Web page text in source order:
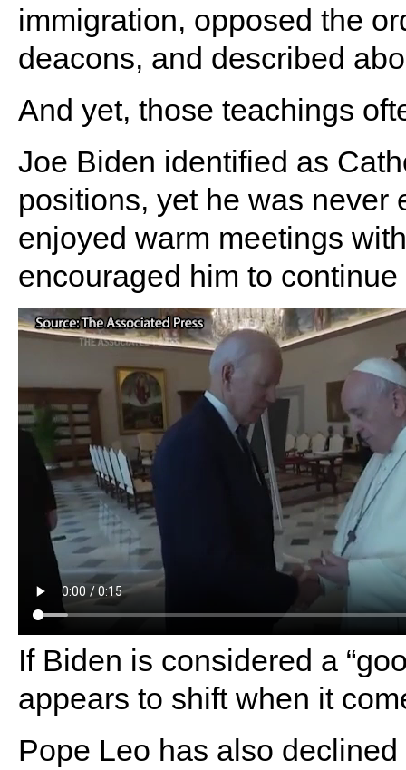
immigration, opposed the
deacons, and described
And yet, those teachings
Joe Biden identified as
positions, yet he was never
enjoyed warm meetings
encouraged him to
If Biden is considered a
appears to shift when it
Pope Leo has also